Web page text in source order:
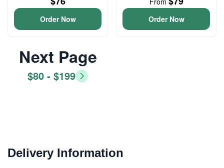
Order Now Order Now
Next Page
$80 - $199
Delivery Information